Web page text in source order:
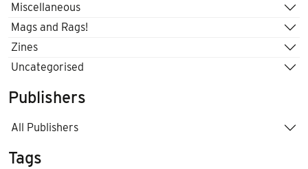
Miscellaneous
Mags and Rags!
Zines
Uncategorised
Publishers
All Publishers
Tags